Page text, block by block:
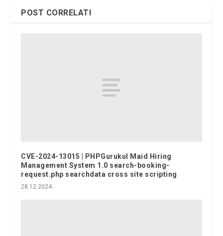
POST CORRELATI
CVE-2024-13015 | PHPGurukul Maid Hiring
Management System 1.0 search-booking-
request.php searchdata cross site scripting
28.12.2024